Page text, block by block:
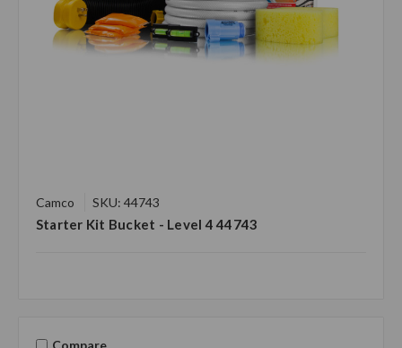
Camco SKU: 44743
Starter Kit Bucket - Level 4 44743
Compare